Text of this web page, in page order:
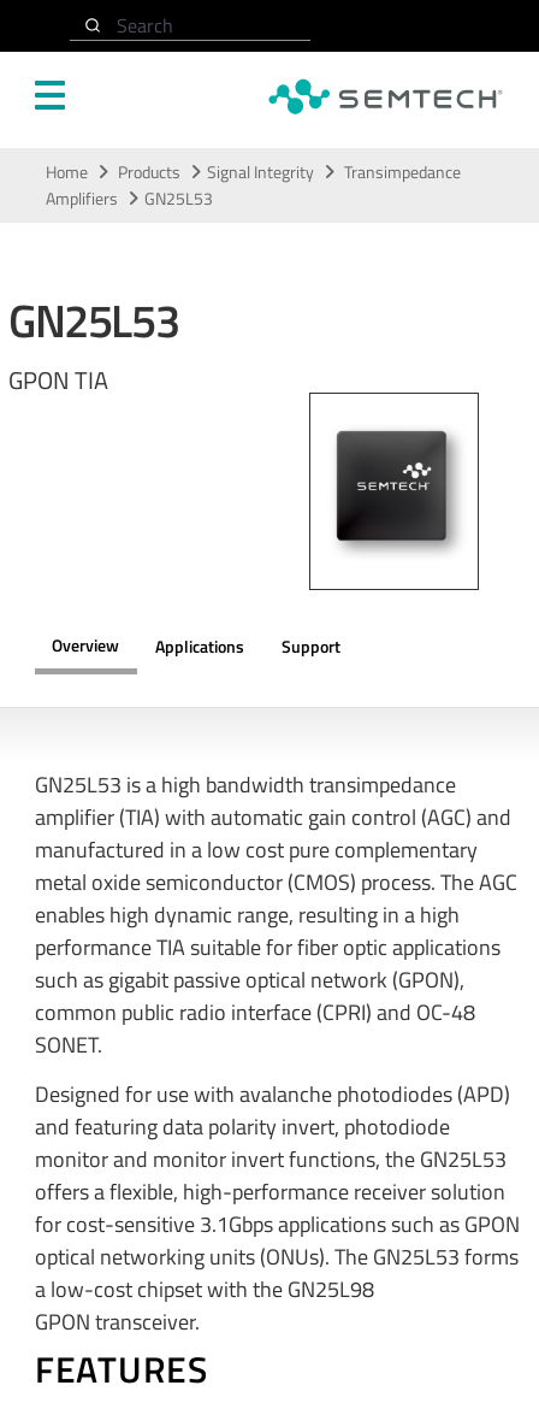
Search
Home Products Signal Integrity
Transimpedance
Amplifiers
GN25L53
GN25L53
GPON TIA
Overview Applications Support
GN25L53 is a high bandwidth transimpedance
amplifier (TIA) with automatic gain control (AGC) and
manufactured in a low cost pure complementary
metal oxide semiconductor (CMOS) process. The AGC
enables high dynamic range, resulting in a high
performance TIA suitable for fiber optic applications
such as gigabit passive optical network (GPON),
common public radio interface (CPRI) and OC-48
SONET.
Designed for use with avalanche photodiodes (APD)
and featuring data polarity invert, photodiode
monitor and monitor invert functions, the GN25L53
offers a flexible, high-performance receiver solution
for cost-sensitive 3.1Gbps applications such as GPON
optical networking units (ONUs). The GN25L53 forms
a low-cost chipset with the GN25L98
GPON transceiver.
FEATURES